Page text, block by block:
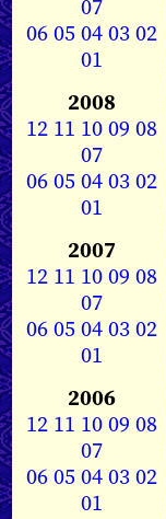
07
0605040302
01
2008
12 11 1009 08
07
0605040302
01
2007
12 11 1009 08
07
0605040302
01
2006
12 11 1009 08
07
0605040302
01